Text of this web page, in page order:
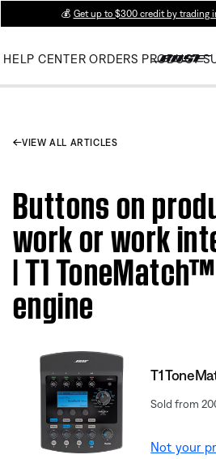
💰 Get up to $300 credit by trading
HELP CENTER ORDERS PRODUCT
VIEW ALL ARTICLES
Buttons on
work or work
| T1
engine
T1
Sold from
Not your